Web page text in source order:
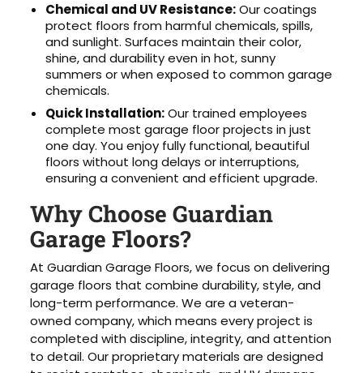
Chemical and UV Resistance:Our coatings
protect floors from harmful chemicals, spills,
and sunlight. Surfaces maintain their color,
shine, and durability even in hot, sunny
summers or when exposed to common garage
chemicals.
Quick Installation:Our trained employees
complete most garage floor projects in just
one day. You enjoy fully functional, beautiful
floors without long delays or interruptions,
ensuring a convenient and efficient upgrade.
Why Choose Guardian
Garage Floors?
At Guardian Garage Floors, we focus on delivering
garage floors that combine durability, style, and
long-term performance. We are a veteran-
owned company, which means every project is
completed with discipline, integrity, and attention
to detail. Our proprietary materials are designed